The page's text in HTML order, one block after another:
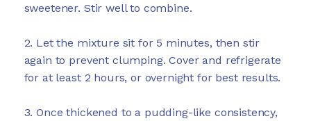
sweetener. Stir well to combine.
2. Let the mixture sit for 5 minutes, then stir
again to prevent clumping. Cover and refrigerate
for at least 2 hours, or overnight for best results.
3. Once thickened to a pudding-like consistency,